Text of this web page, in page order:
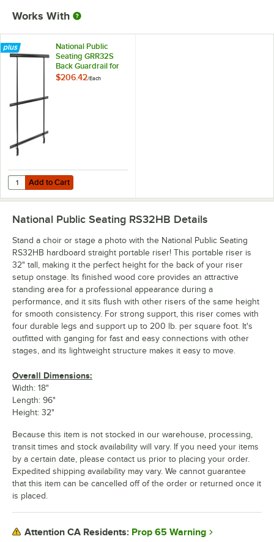
Works With
National Public
Seating GRR32S
Back Guardrail for
18" x 32" Straight
$206.42/Each
Add to Cart
Quantity for National Public Seating GRR32S Back Guardrail for 18" x
Add to Cart
National Public Seating RS32HB Details
Stand a choir or stage a photo with the National Public Seating
RS32HB hardboard straight portable riser! This portable riser is
32" tall, making it the perfect height for the back of your riser
setup onstage. Its finished wood core provides an attractive
standing area for a professional appearance during a
performance, and it sits flush with other risers of the same height
for smooth consistency. For strong support, this riser comes with
four durable legs and support up to 200 lb. per square foot. It's
outfitted with ganging for fast and easy connections with other
stages, and its lightweight structure makes it easy to move.
Overall Dimensions:
Width: 18"
Length: 96"
Height: 32"
Because this item is not stocked in our warehouse, processing,
transit times and stock availability will vary. If you need your items
by a certain date, please contact us prior to placing your order.
Expedited shipping availability may vary. We cannot guarantee
that this item can be cancelled off of the order or returned once it
is placed.
Attention CA Residents: Prop 65 Warning